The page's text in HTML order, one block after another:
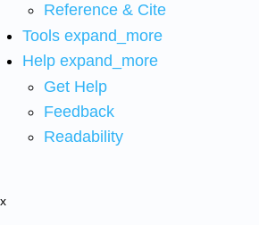
Reference & Cite
Tools expand_more
Help expand_more
Get Help
Feedback
Readability
x